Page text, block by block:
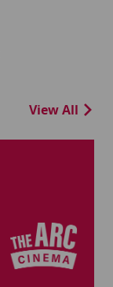
View All